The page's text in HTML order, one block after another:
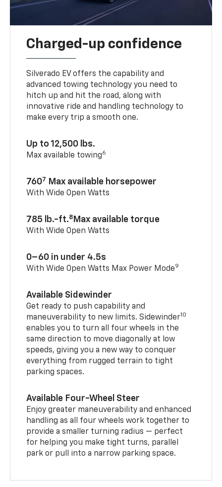
Charged-up confidence
Silverado EV offers the capability and
advanced towing technology you need to
hitch up and hit the road, along with
innovative ride and handling technology to
make every trip a smooth one.
Up to 12,500 lbs.
Max available towing6
7607 Max available horsepower
With Wide Open Watts
785 lb.-ft.8 Max available torque
With Wide Open Watts
0–60 in under 4.5s
With Wide Open Watts Max Power Mode9
Available Sidewinder
Get ready to push capability and
maneuverability to new limits. Sidewinder10
enables you to turn all four wheels in the
same direction to move diagonally at low
speeds, giving you a new way to conquer
everything from rugged terrain to tight
parking spaces.
Available Four-Wheel Steer
Enjoy greater maneuverability and enhanced
handling as all four wheels work together to
provide a smaller turning radius — perfect
for helping you make tight turns, parallel
park or pull into a narrow parking space.